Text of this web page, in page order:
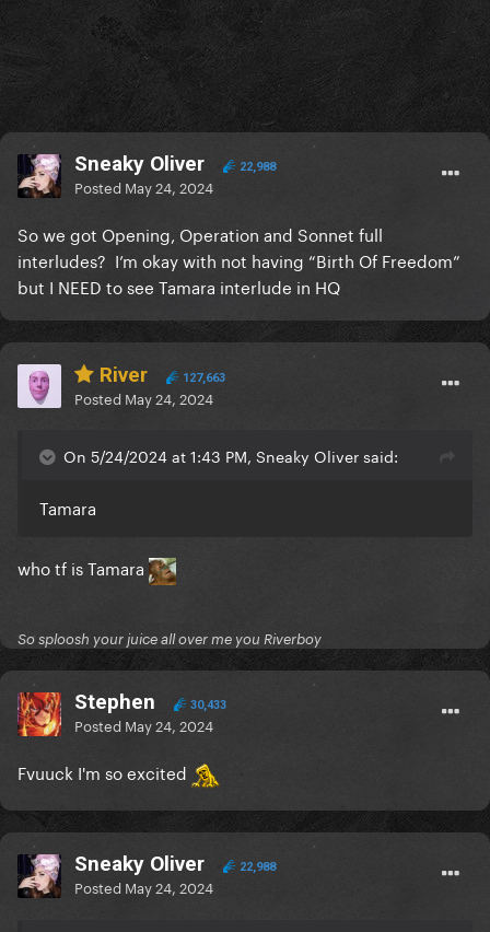
Sneaky Oliver 22,988
Posted May 24, 2024
So we got Opening, Operation and Sonnet full
interludes? I’m okay with not having “Birth Of Freedom”
but I NEED to see Tamara interlude in HQ
River 127,663
Posted May 24, 2024
On 5/24/2024 at 1:43 PM, Sneaky Oliver said:
Tamara
who tf is Tamara
So sploosh your juice all over me you Riverboy
Stephen 30,433
Posted May 24, 2024
Fvuuck I'm so excited
Sneaky Oliver 22,988
Posted May 24, 2024